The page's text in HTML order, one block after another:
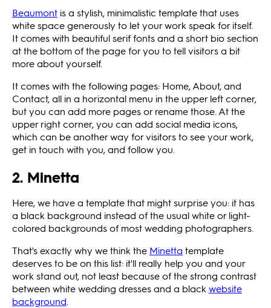
Beaumont is a stylish, minimalistic template that uses
white space generously to let your work speak for itself.
It comes with beautiful serif fonts and a short bio section
at the bottom of the page for you to tell visitors a bit
more about yourself.
It comes with the following pages: Home, About, and
Contact, all in a horizontal menu in the upper left corner,
but you can add more pages or rename those. At the
upper right corner, you can add social media icons,
which can be another way for visitors to see your work,
get in touch with you, and follow you.
2. Minetta
Here, we have a template that might surprise you: it has
a black background instead of the usual white or light-
colored backgrounds of most wedding photographers.
That's exactly why we think the Minetta template
deserves to be on this list: it'll really help you and your
work stand out, not least because of the strong contrast
between white wedding dresses and a black website
background